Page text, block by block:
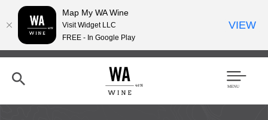
Skip
content
Men
Map My WA Wine
Visit Widget LLC
FREE - In Google Play
VIEW